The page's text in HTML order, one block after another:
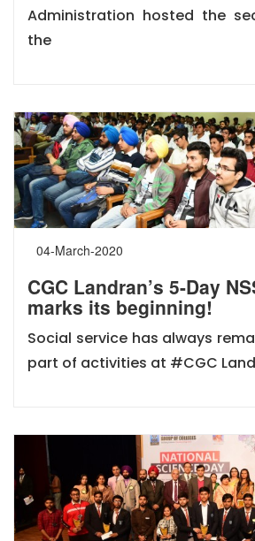
Administration hosted the
the
04-March-2020
CGC Landran’s 5-Day
marks its beginning!
Social service has always
part of activities at #CGC